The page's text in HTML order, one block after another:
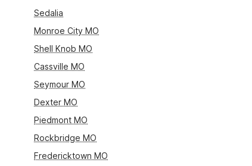
Sedalia
Monroe City MO
Shell Knob MO
Cassville MO
Seymour MO
Dexter MO
Piedmont MO
Rockbridge MO
Fredericktown MO